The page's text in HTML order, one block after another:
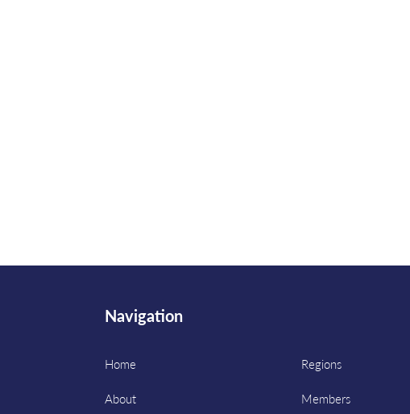
Navigation
Home
About
Regions
Members